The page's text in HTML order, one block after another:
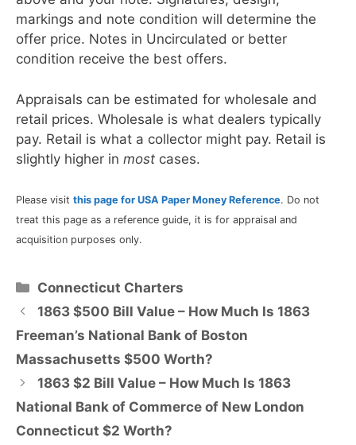
markings and note condition will determine the
offer price. Notes in Uncirculated or better
condition receive the best offers.
Appraisals can be estimated for wholesale and
retail prices. Wholesale is what dealers typically
pay. Retail is what a collector might pay. Retail is
slightly higher in most cases.
Please visit this page for USA Paper Money Reference. Do not
treat this page as a reference guide, it is for appraisal and
acquisition purposes only.
Categories
Connecticut Charters
1863 $500 Bill Value – How Much Is 1863
Freeman’s National Bank of Boston
Massachusetts $500 Worth?
1863 $2 Bill Value – How Much Is 1863
National Bank of Commerce of New London
Connecticut $2 Worth?